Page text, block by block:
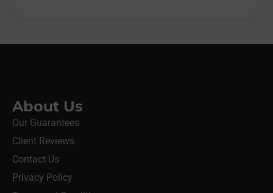
About Us
Our Guarantees
Client Reviews
Contact Us
Privacy Policy